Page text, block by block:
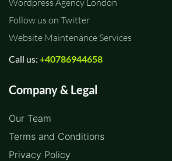
Wordpress Agency London
Follow us on Twitter
Website Maintenance Services
Call us: +40786944658
Company & Legal
Our Team
Terms and Conditions
Privacy Policy